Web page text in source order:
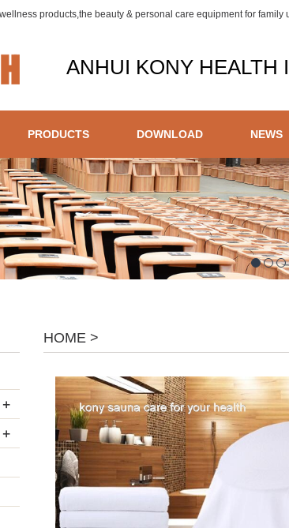
products,the beauty & personal care equipment for
ANHUI KONY HEALTH
PRODUCTS DOWNLOAD NEWS
HOME >
+
+